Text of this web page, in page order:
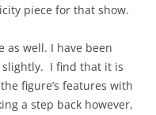
piece for that show.
as well. I have been
slightly. I find that it is
figure’s features with
a step back however,